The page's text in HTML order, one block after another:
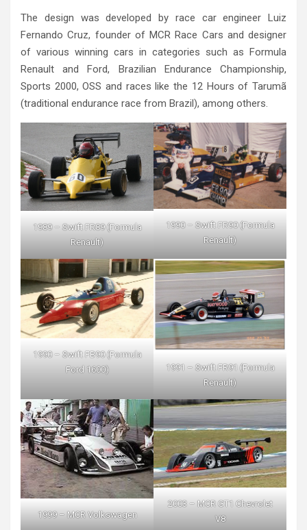
The design was developed by race car engineer Luiz
Fernando Cruz, founder of MCR Race Cars and designer
of various winning cars in categories such as Formula
Renault and Ford, Brazilian Endurance Championship,
Sports 2000, OSS and races like the 12 Hours of Tarumã
(traditional endurance race from Brazil), among others.
1989 – Swift FR89 (Formula
Renault)
1990 – Swift FR90 (Formula
Renault)
1990 – Swift FB90 (Formula
Ford 1600)
1991 – Swift FR91 (Formula
Renault)
1999 – MCR Volkswagen
2003 – MCR GT1 Chevrolet
V8